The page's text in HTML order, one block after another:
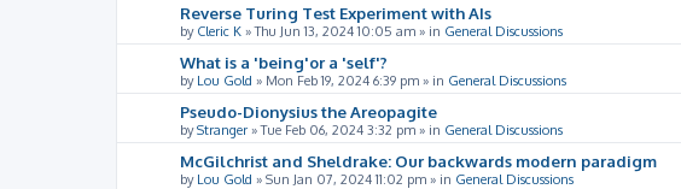
Reverse Turing Test Experiment with AIs
by Cleric K »Thu Jun 13, 2024 10:05 am » in General Discussions
What is a 'being'or a 'self'?
by Lou Gold » Mon Feb 19, 2024 6:39 pm » in General Discussions
Pseudo-Dionysius the Areopagite
byStranger »Tue Feb 06, 2024 3:32 pm » in General Discussions
McGilchrist and Sheldrake: Our backwards modern paradigm
by Lou Gold » Sun Jan 07, 2024 11:02 pm » in General Discussions